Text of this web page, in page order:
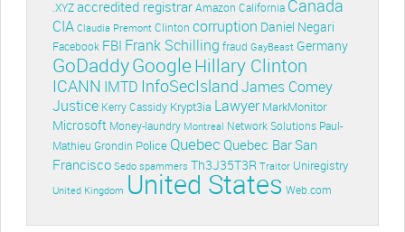
.XYZ accredited registrar Amazon California Canada
CIA Claudia Premont Clinton corruption Daniel Negari
Facebook FBI Frank Schilling fraud GayBeast Germany
GoDaddyGoogleHillary Clinton
ICANN IMTD InfoSecIslandJames Comey
Justice Kerry Cassidy Krypt3ia Lawyer MarkMonitor
Microsoft Money-laundry Montreal Network Solutions Paul-
Mathieu Grondin Police Quebec Quebec BarSan
Francisco Sedo spammers Th3J35T3R Traitor Uniregistry
United Kingdom United States Web.com